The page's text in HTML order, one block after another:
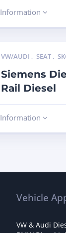
Information
VW/AUDI , SEAT ,
Siemens
Rail Diesel
Information
Vehicle
VW & Audi